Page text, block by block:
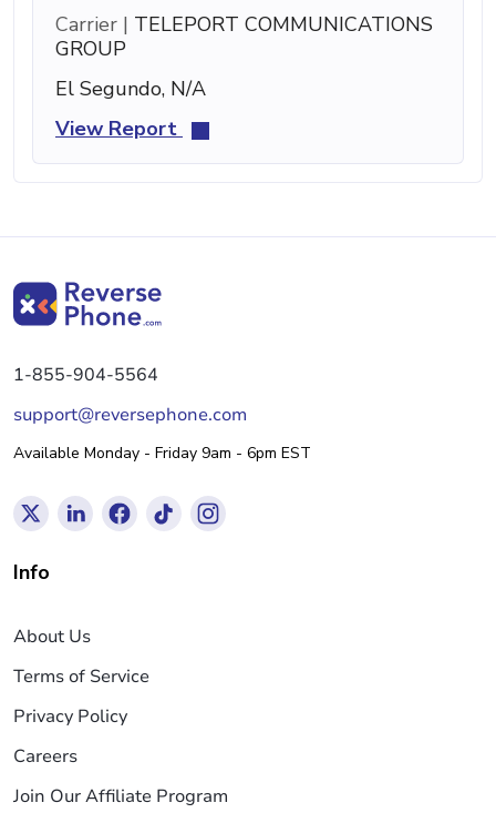
Carrier | TELEPORT COMMUNICATIONS
GROUP
El Segundo, N/A
View Report
1-855-904-5564
support@reversephone.com
Available Monday - Friday 9am - 6pm EST
Info
About Us
Terms of Service
Privacy Policy
Careers
Join Our Affiliate Program